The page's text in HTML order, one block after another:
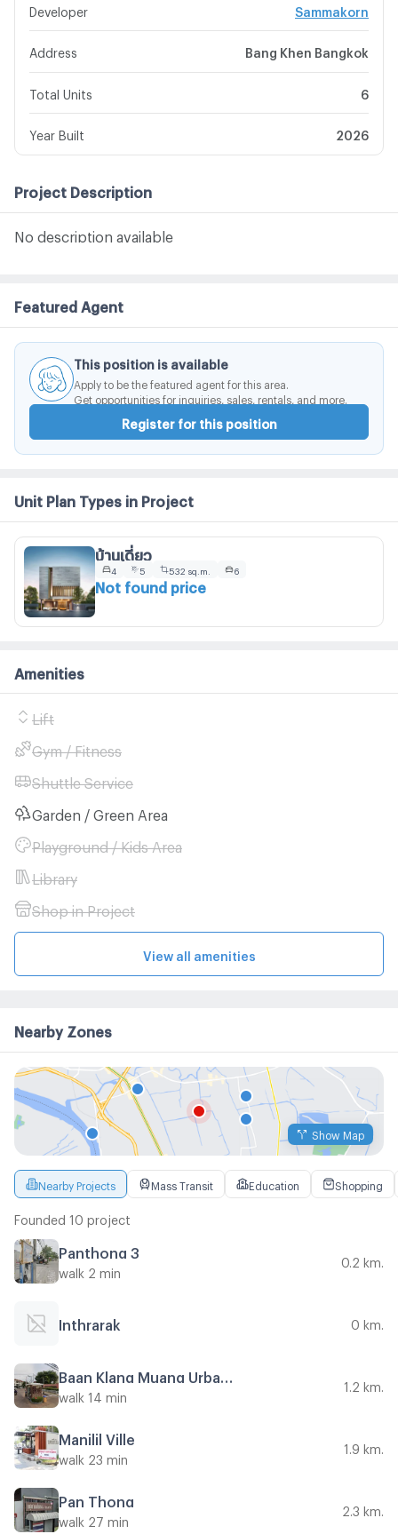
Developer Sammakorn
Address Bang Khen Bangkok
Total Units 6
Year Built 2026
Project Description
No description available
Featured Agent
This position is available
Apply to be the featured agent for this area.
Get opportunities for inquiries, sales, rentals, and more.
Register for this position
Unit Plan Types in Project
บ้านเดี่ยว
4 5 532 sq.m. 6
Not found price
Amenities
Lift
Gym / Fitness
Shuttle Service
Garden / Green Area
Playground / Kids Area
Library
Shop in Project
View all amenities
Nearby Zones
Show Map
Nearby Projects Mass Transit Education Shopping
Founded 10 project
Panthong 3
walk 2 min
0.2 km.
Inthrarak 0 km.
walk 14 min
1.2 km.
Manilil Ville
walk 23 min
1.9 km.
Pan Thong
walk 27 min
2.3 km.